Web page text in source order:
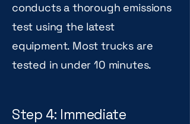
conducts a thorough emissions
test using the latest
equipment. Most trucks are
tested in under 10 minutes.
Step 4: Immediate